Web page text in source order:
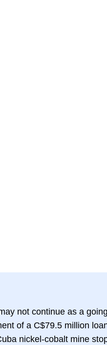
not continue as a
of a C$79.5 million
nickel-cobalt mine